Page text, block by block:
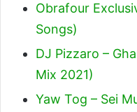
Obrafour
Songs)
DJ Pizzaro –
Mix 2021)
Yaw Tog – Sei